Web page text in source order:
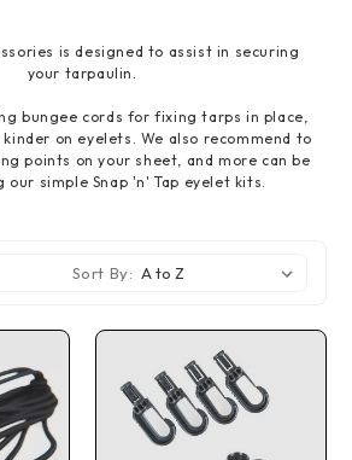
is designed to assist in securing
your tarpaulin.
bungee cords for fixing tarps in place,
on eyelets. We also recommend to
points on your sheet, and more can be
our simple Snap 'n' Tap eyelet kits.
Sort By: